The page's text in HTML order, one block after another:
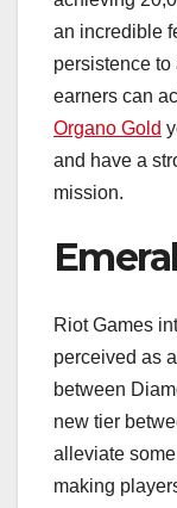
an incredible
persistence
earners can
Organo Gold
and have a
mission.
Riot Games
perceived as
between
new tier
alleviate
making